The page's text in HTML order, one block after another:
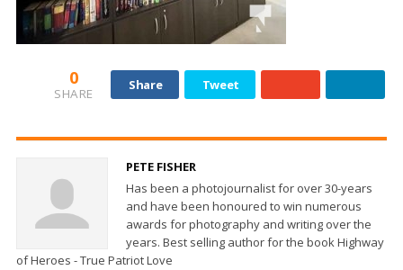
0
SHARE
Share Tweet
PETE FISHER
Has been a photojournalist for over 30-years
and have been honoured to win numerous
awards for photography and writing over the
years. Best selling author for the book Highway
of Heroes - True Patriot Love